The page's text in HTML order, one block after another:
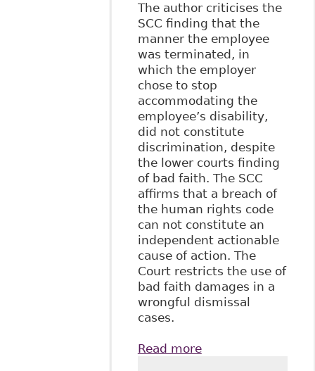
The author criticises the
SCC finding that the
manner the employee
was terminated, in
which the employer
chose to stop
accommodating the
employee’s disability,
did not constitute
discrimination, despite
the lower courts finding
of bad faith. The SCC
affirms that a breach of
the human rights code
can not constitute an
independent actionable
cause of action. The
Court restricts the use of
bad faith damages in a
wrongful dismissal
cases.
Read moreabout "Wrongful